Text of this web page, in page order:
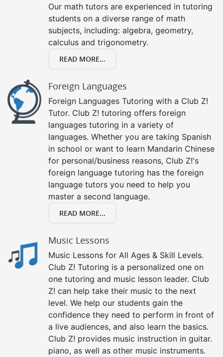
Our math tutors are experienced in tutoring
students on a diverse range of math
subjects, including: algebra, geometry,
calculus and trigonometry.
READ MORE...
Foreign Languages
Foreign Languages Tutoring with a Club Z!
Tutor. Club Z! tutoring offers foreign
languages tutoring in a variety of
languages. Whether you are taking Spanish
in school or want to learn Mandarin Chinese
for personal/business reasons, Club Z!'s
foreign language tutoring has the foreign
language tutors you need to help you
master a second language.
READ MORE...
Music Lessons
Music Lessons for All Ages & Skill Levels.
Club Z! Tutoring is a personalized one on
one tutoring and music lesson leader. Club
Z! can help take their music to the next
level. We help our students gain the
confidence they need to perform in front of
a live audiences, and also learn the basics.
Club Z! provides music instruction in guitar.
piano, as well as other music instruments.